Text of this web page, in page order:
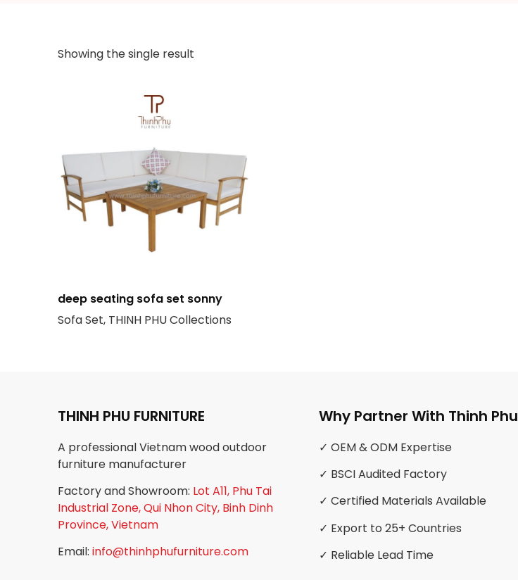
Showing the single result
deep seating sofa set sonny
Sofa Set, THINH PHU Collections
THINH PHU FURNITURE
A professional Vietnam wood outdoor
furniture manufacturer
Factory and Showroom: Lot A11, Phu Tai
Industrial Zone, Qui Nhon City, Binh Dinh
Province, Vietnam
Email: info@thinhphufurniture.com
Why Partner With Thinh Phu
✓ OEM & ODM Expertise
✓ BSCI Audited Factory
✓ Certified Materials Available
✓ Export to 25+ Countries
✓ Reliable Lead Time